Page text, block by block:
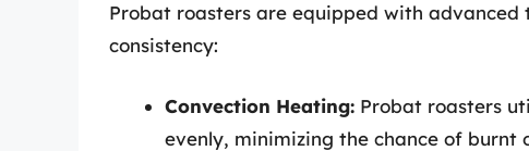
Probat roasters are equipped with
consistency:
Convection Heating: Probat roasters
evenly, minimizing the chance of burnt